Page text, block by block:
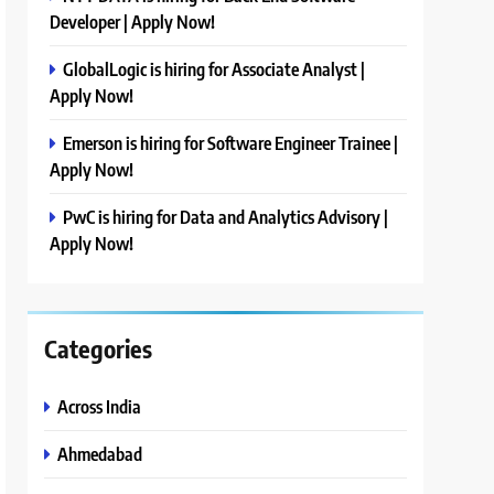
Developer | Apply Now!
GlobalLogic is hiring for Associate Analyst |
Apply Now!
Emerson is hiring for Software Engineer Trainee |
Apply Now!
PwC is hiring for Data and Analytics Advisory |
Apply Now!
Categories
Across India
Ahmedabad